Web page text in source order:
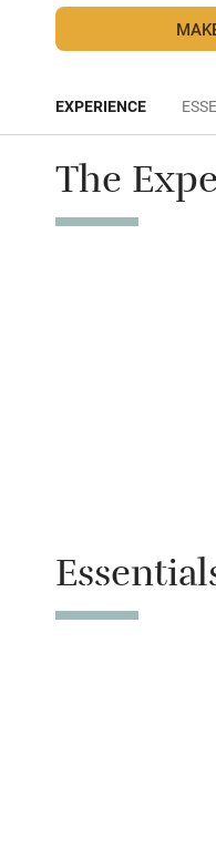
EXPERIENCE
The